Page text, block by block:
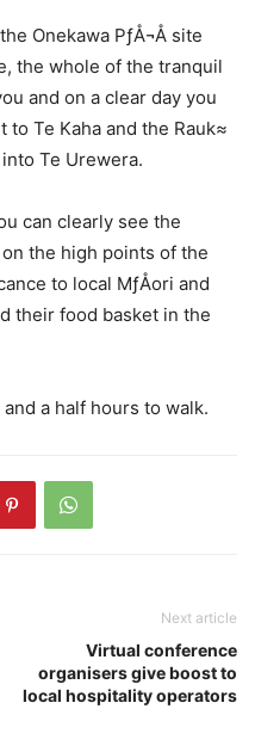
Onekawa PƒÅ¬Å site
the whole of the tranquil
and on a clear day you
Te Kaha and the Rauk≈
Te Urewera.
can clearly see the
the high points of the
to local MƒÅori and
their food basket in the
a half hours to walk.
Next article
Virtual conference
organisers give boost to
local hospitality operators